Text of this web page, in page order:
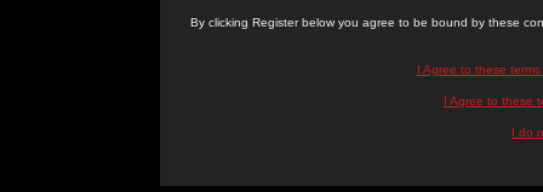
By clicking Register below you agree to be bound by these
I Agree to these
I Agree to these
I do